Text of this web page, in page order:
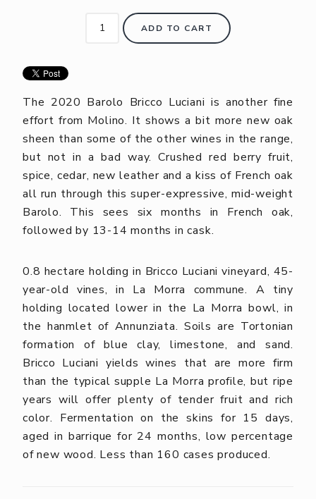
ADD TO CART
The 2020 Barolo Bricco Luciani is another fine
effort from Molino. It shows a bit more new oak
sheen than some of the other wines in the range,
but not in a bad way. Crushed red berry fruit,
spice, cedar, new leather and a kiss of French oak
all run through this super-expressive, mid-weight
Barolo. This sees six months in French oak,
followed by 13-14 months in cask.
0.8 hectare holding in Bricco Luciani vineyard, 45-
year-old vines, in La Morra commune. A tiny
holding located lower in the La Morra bowl, in
the hanmlet of Annunziata. Soils are Tortonian
formation of blue clay, limestone, and sand.
Bricco Luciani yields wines that are more firm
than the typical supple La Morra profile, but ripe
years will offer plenty of tender fruit and rich
color. Fermentation on the skins for 15 days,
aged in barrique for 24 months, low percentage
of new wood. Less than 160 cases produced.